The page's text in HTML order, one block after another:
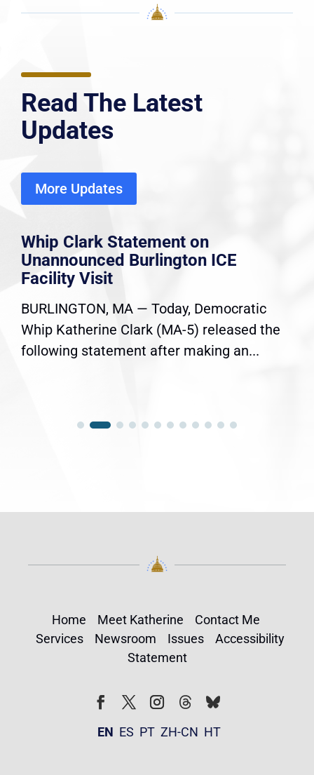
Read The Latest
Updates
More Updates
Whip Clark Statement on
Unannounced Burlington ICE
Facility Visit
BURLINGTON, MA — Today, Democratic
Whip Katherine Clark (MA-5) released the
following statement after making an...
Home Meet Katherine
Contact Me
Services
Newsroom Issues
Accessibility
Statement
FollowFollow
EN ES PT ZH-CN HT